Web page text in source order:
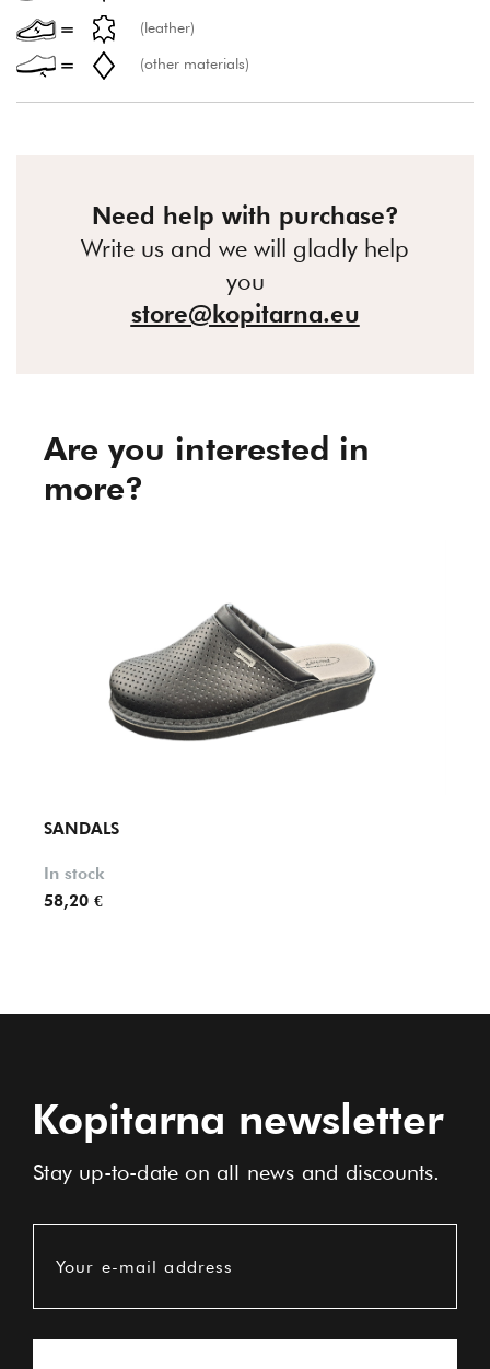
(leather)
(other materials)
Need help with purchase?
Write us and we will gladly help
you
store@kopitarna.eu
Are you interested in
more?
SANDALS
In stock
58,20 €
Kopitarna newsletter
Stay up-to-date on all news and discounts.
Your e-mail address